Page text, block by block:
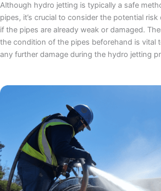
Although hydro jetting is typically a safe
pipes, it’s crucial to consider the potential
if the pipes are already weak or damaged.
the condition of the pipes beforehand is vital
any further damage during the hydro jetting